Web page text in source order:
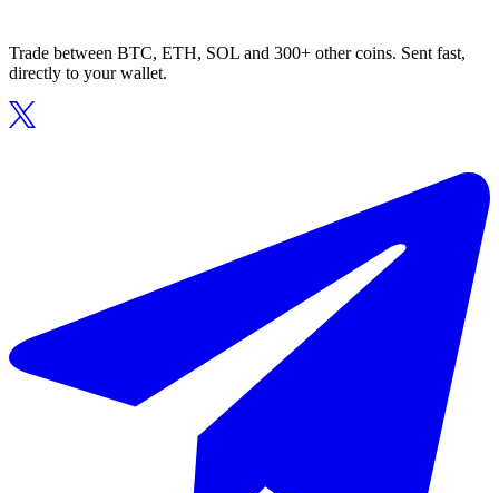
Trade between BTC, ETH, SOL and 300+ other coins. Sent fast,
directly to your wallet.